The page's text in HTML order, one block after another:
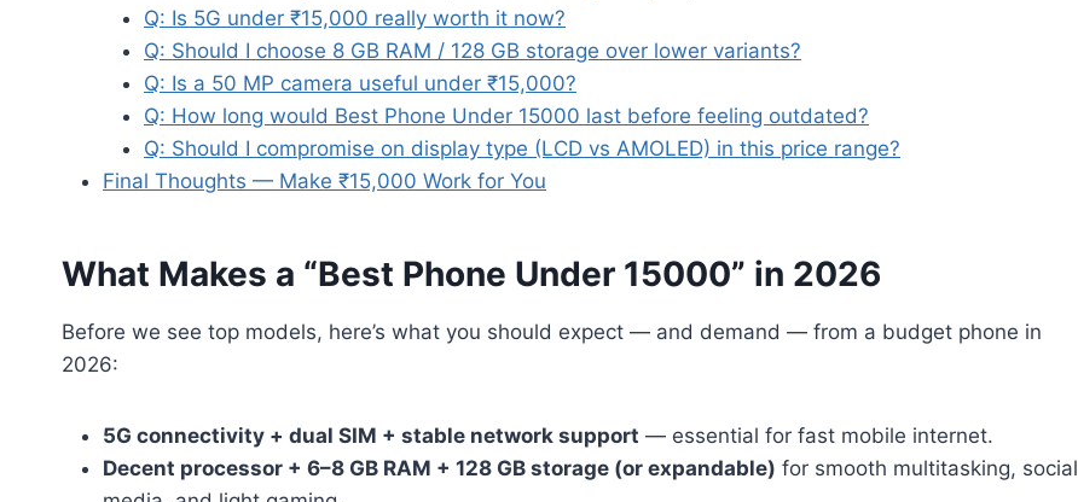
Q: Is 5G under ₹15,000 really worth it now?
Q: Should I choose 8 GB RAM / 128 GB storage over lower variants?
Q: Is a 50 MP camera useful under ₹15,000?
Q: How long would Best Phone Under 15000 last before feeling outdated?
Q: Should I compromise on display type (LCD vs AMOLED) in this price range?
Final Thoughts — Make ₹15,000 Work for You
What Makes a “Best Phone Under 15000” in 2026
Before we see top models, here’s what you should expect — and demand — from a budget phone in
2026:
5G connectivity + dual SIM + stable network support — essential for fast mobile internet.
Decent processor + 6–8 GB RAM + 128 GB storage (or expandable) for smooth multitasking, social